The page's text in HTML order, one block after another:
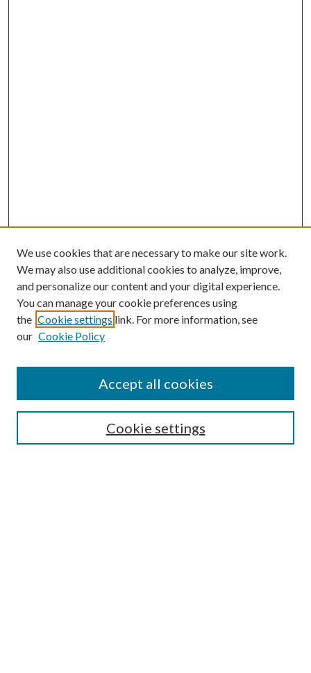
Online Journal
Public Land Law Conference
Alexander Blewett III School of Law Collections
LAW REVIEW ARCHIVES
Select an issue:
We use cookies that are necessary to make our site work.
We may also use additional cookies to analyze, improve,
and personalize our content and your digital experience.
You can manage your cookie preferences using
the Cookie settings link. For more information, see
our Cookie Policy
Cookie settings
Accept all cookies